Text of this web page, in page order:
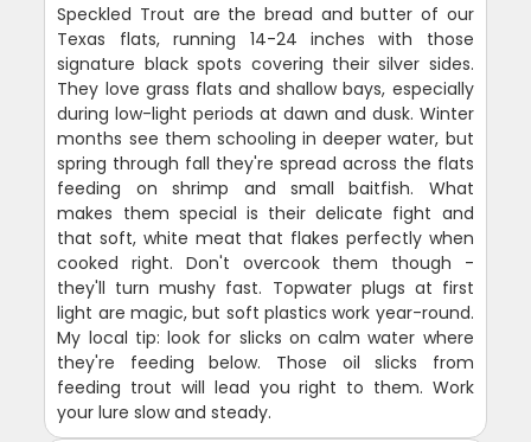
Speckled Trout are the bread and butter of our
Texas flats, running 14-24 inches with those
signature black spots covering their silver sides.
They love grass flats and shallow bays, especially
during low-light periods at dawn and dusk. Winter
months see them schooling in deeper water, but
spring through fall they're spread across the flats
feeding on shrimp and small baitfish. What
makes them special is their delicate fight and
that soft, white meat that flakes perfectly when
cooked right. Don't overcook them though -
they'll turn mushy fast. Topwater plugs at first
light are magic, but soft plastics work year-round.
My local tip: look for slicks on calm water where
they're feeding below. Those oil slicks from
feeding trout will lead you right to them. Work
your lure slow and steady.